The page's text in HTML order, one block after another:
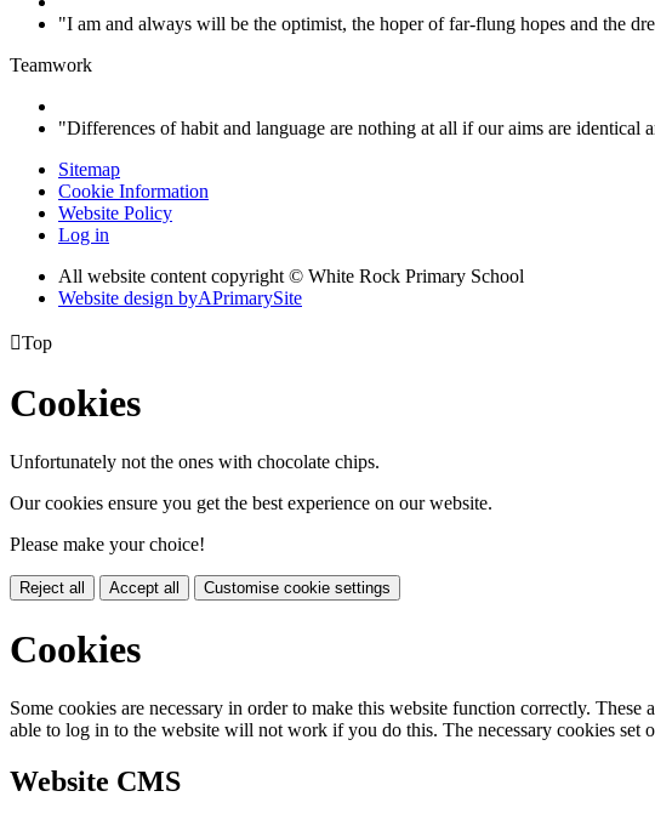
"I am and always will be the optimist, the hoper of far-flung hopes and the
Teamwork
"Differences of habit and language are nothing at all if our aims are
Sitemap
Cookie Information
Website Policy
Log in
All website content copyright © White Rock Primary School
Website design byAPrimarySite
Top
Cookies
Unfortunately not the ones with chocolate chips.
Our cookies ensure you get the best experience on our website.
Please make your choice!
Reject all Accept all Customise cookie settings
Cookies
Some cookies are necessary in order to make this website function correctly.
able to log in to the website will not work if you do this. The necessary cookies set
Website CMS